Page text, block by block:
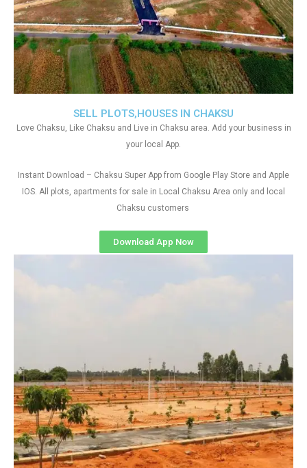
SELL PLOTS,HOUSES IN CHAKSU
Love Chaksu, Like Chaksu and Live in Chaksu area. Add your business in
your local App.
Instant Download – Chaksu Super App from Google Play Store and Apple
IOS. All plots, apartments for sale in Local Chaksu Area only and local
Chaksu customers
Download App Now